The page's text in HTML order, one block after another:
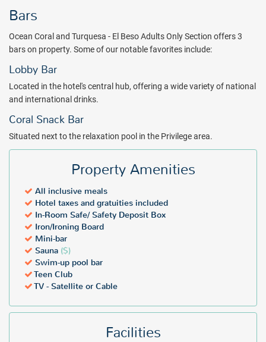
Bars
Ocean Coral and Turquesa - El Beso Adults Only Section offers 3
bars on property. Some of our notable favorites include:
Lobby Bar
Located in the hotel's central hub, offering a wide variety of national
and international drinks.
Coral Snack Bar
Situated next to the relaxation pool in the Privilege area.
Property Amenities
All inclusive meals
Hotel taxes and gratuities included
In-Room Safe/ Safety Deposit Box
Iron/Ironing Board
Mini-bar
Sauna ($)
Swim-up pool bar
Teen Club
TV - Satellite or Cable
Facilities